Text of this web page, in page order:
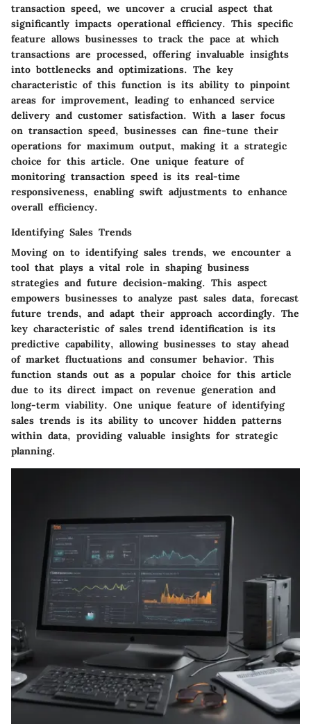
transaction speed, we uncover a crucial aspect that
significantly impacts operational efficiency. This specific
feature allows businesses to track the pace at which
transactions are processed, offering invaluable insights
into bottlenecks and optimizations. The key
characteristic of this function is its ability to pinpoint
areas for improvement, leading to enhanced service
delivery and customer satisfaction. With a laser focus
on transaction speed, businesses can fine-tune their
operations for maximum output, making it a strategic
choice for this article. One unique feature of
monitoring transaction speed is its real-time
responsiveness, enabling swift adjustments to enhance
overall efficiency.
Identifying Sales Trends
Moving on to identifying sales trends, we encounter a
tool that plays a vital role in shaping business
strategies and future decision-making. This aspect
empowers businesses to analyze past sales data, forecast
future trends, and adapt their approach accordingly. The
key characteristic of sales trend identification is its
predictive capability, allowing businesses to stay ahead
of market fluctuations and consumer behavior. This
function stands out as a popular choice for this article
due to its direct impact on revenue generation and
long-term viability. One unique feature of identifying
sales trends is its ability to uncover hidden patterns
within data, providing valuable insights for strategic
planning.